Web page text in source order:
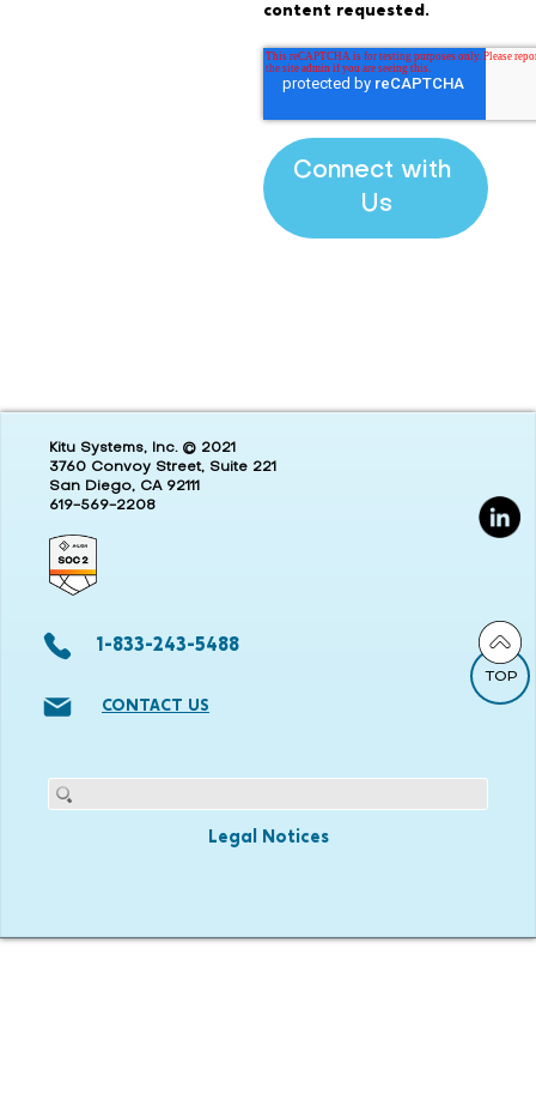
content requested.
Kitu Systems, Inc. © 2021
3760 Convoy Street, Suite 221
San Diego, CA 92111
619-569-2208
1-833-243-5488
CONTACT US
Legal Notices
TOP